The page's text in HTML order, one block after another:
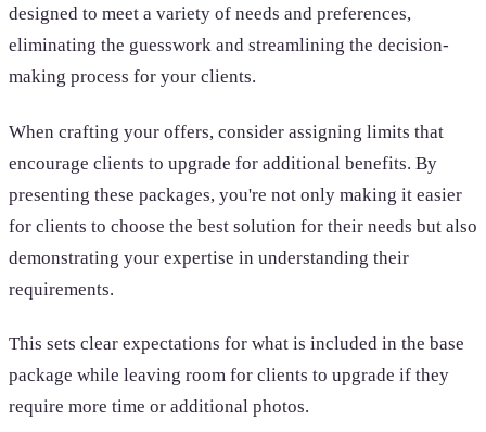
designed to meet a variety of needs and preferences,
eliminating the guesswork and streamlining the decision-
making process for your clients.
When crafting your offers, consider assigning limits that
encourage clients to upgrade for additional benefits. By
presenting these packages, you're not only making it easier
for clients to choose the best solution for their needs but also
demonstrating your expertise in understanding their
requirements.
This sets clear expectations for what is included in the base
package while leaving room for clients to upgrade if they
require more time or additional photos.